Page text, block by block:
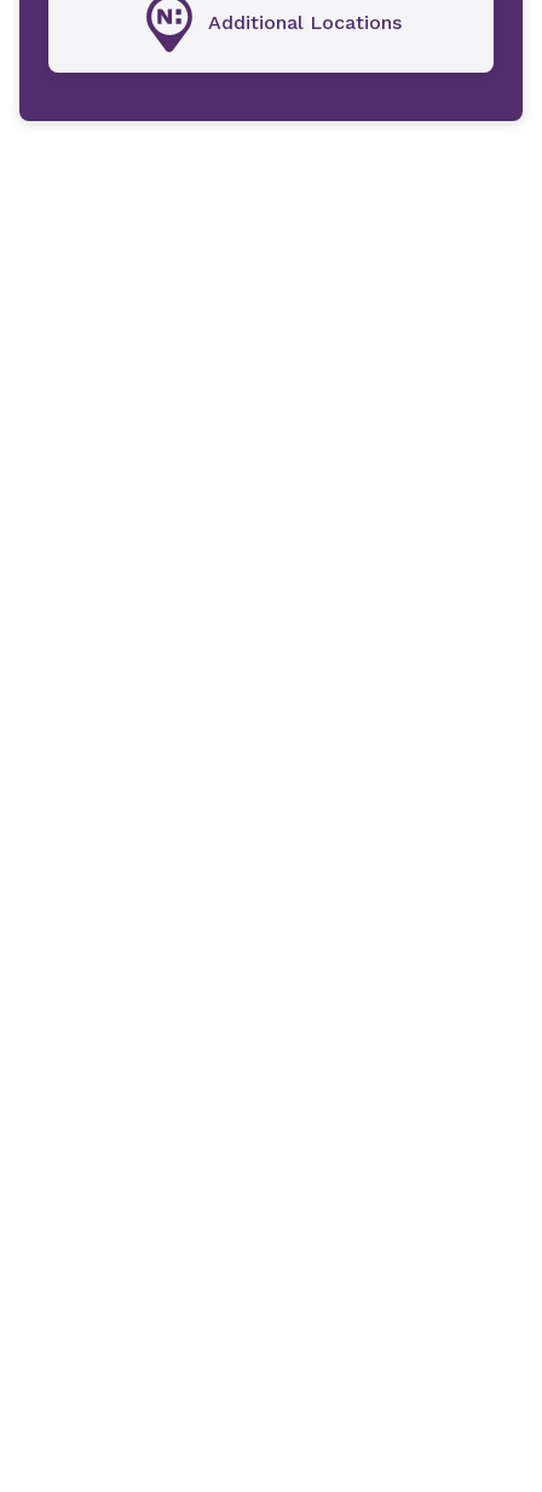
Additional Locations